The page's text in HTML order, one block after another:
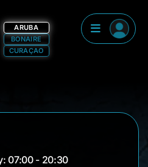
ARUBA
BONAIRE
CURAÇAO
07:00 - 20:30